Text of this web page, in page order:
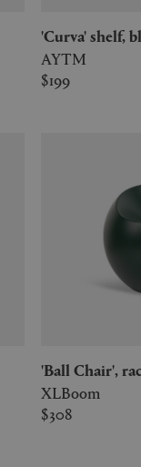
'Curva' shelf,
AYTM
$199
'Ball Chair',
XLBoom
$308